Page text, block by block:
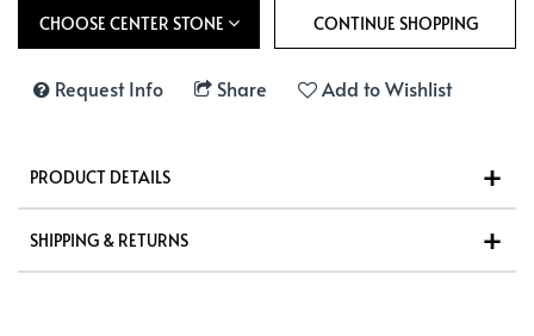
CHOOSE CENTER STONE
Request Info Share Add to Wishlist
PRODUCT DETAILS
SHIPPING & RETURNS